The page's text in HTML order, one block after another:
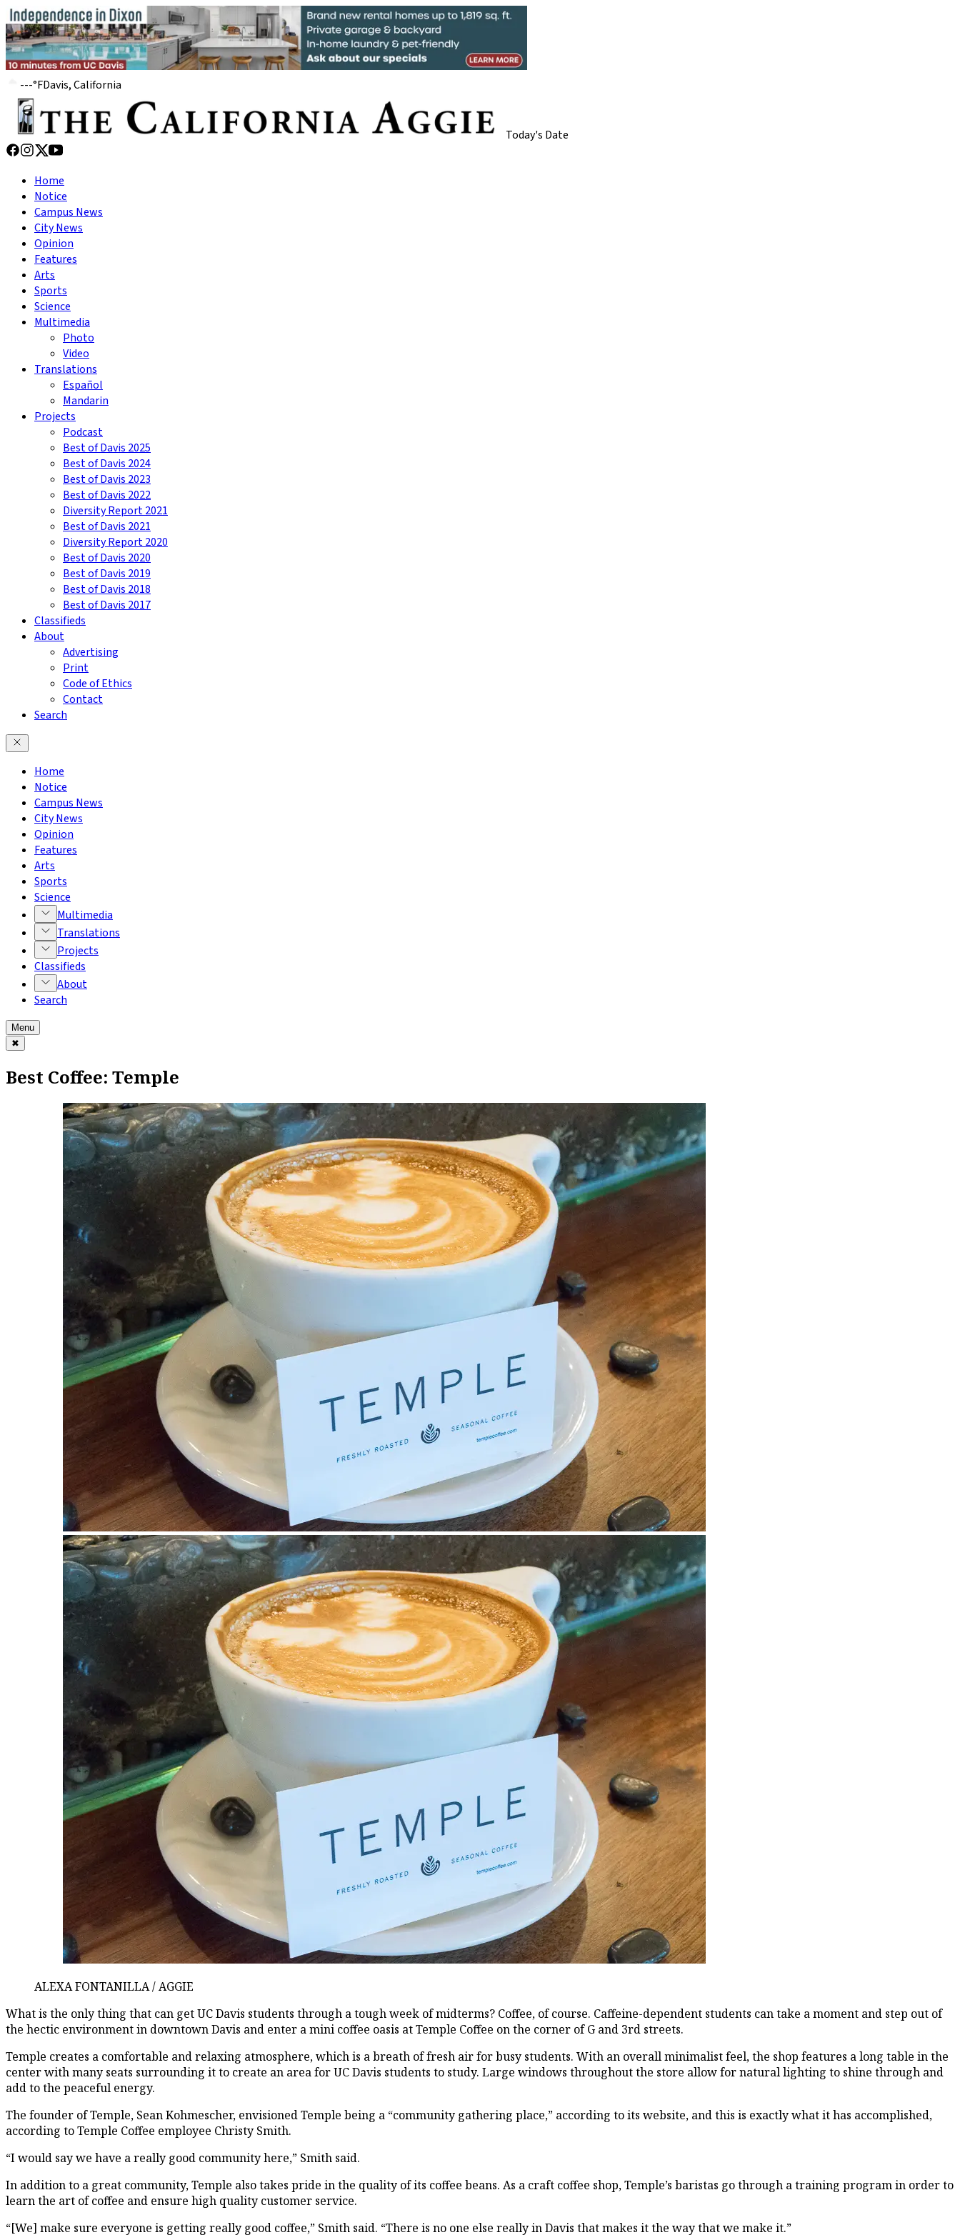
---°FDavis, California
Today's Date
Home
Notice
Campus News
City News
Opinion
Features
Arts
Sports
Science
Multimedia
Photo
Video
Translations
Español
Mandarin
Projects
Podcast
Best of Davis 2025
Best of Davis 2024
Best of Davis 2023
Best of Davis 2022
Diversity Report 2021
Best of Davis 2021
Diversity Report 2020
Best of Davis 2020
Best of Davis 2019
Best of Davis 2018
Best of Davis 2017
Classifieds
About
Advertising
Print
Code of Ethics
Contact
Search
Home
Notice
Campus News
City News
Opinion
Features
Arts
Sports
Science
Multimedia
Translations
Projects
Classifieds
About
Search
Menu
✖
Best Coffee: Temple
ALEXA FONTANILLA / AGGIE
What is the only thing that can get UC Davis students through a tough week of midterms? Coffee, of course. Caffeine-dependent students can take a moment and step out of
the hectic environment in downtown Davis and enter a mini coffee oasis at Temple Coffee on the corner of G and 3rd streets.
Temple creates a comfortable and relaxing atmosphere, which is a breath of fresh air for busy students. With an overall minimalist feel, the shop features a long table in the
center with many seats surrounding it to create an area for UC Davis students to study. Large windows throughout the store allow for natural lighting to shine through and
add to the peaceful energy.
The founder of Temple, Sean Kohmescher, envisioned Temple being a “community gathering place,” according to its website, and this is exactly what it has accomplished,
according to Temple Coffee employee Christy Smith.
“I would say we have a really good community here,” Smith said.
In addition to a great community, Temple also takes pride in the quality of its coffee beans. As a craft coffee shop, Temple’s baristas go through a training program in order to
learn the art of coffee and ensure high quality customer service.
“[We] make sure everyone is getting really good coffee,” Smith said. “There is no one else really in Davis that makes it the way that we make it.”